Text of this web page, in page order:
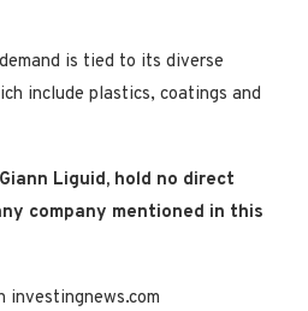
is tied to its diverse
include plastics, coatings and
Liguid, hold no direct
company mentioned in this
investingnews.com